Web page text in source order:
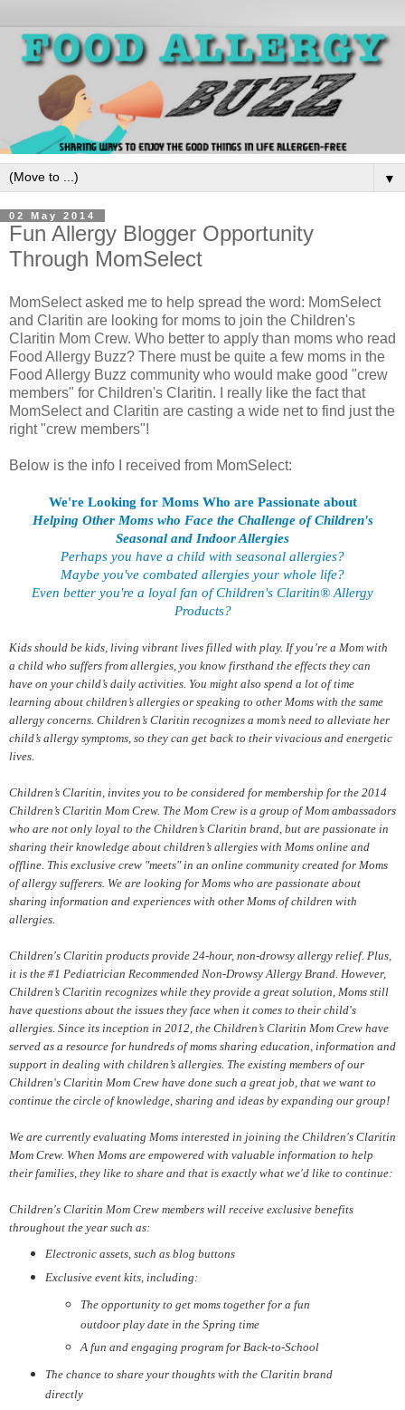
▼
02 May 2014
Fun Allergy Blogger Opportunity
Through MomSelect
MomSelect asked me to help spread the word: MomSelect
and Claritin are looking for moms to join the Children's
Claritin Mom Crew. Who better to apply than moms who read
Food Allergy Buzz? There must be quite a few moms in the
Food Allergy Buzz community who would make good "crew
members" for Children's Claritin. I really like the fact that
MomSelect and Claritin are casting a wide net to find just the
right "crew members"!
Below is the info I received from MomSelect:
We're Looking for Moms Who are Passionate about
Helping Other Moms who Face the Challenge of Children's
Seasonal and Indoor Allergies
Perhaps you have a child with seasonal allergies?
Maybe you've combated allergies your whole life?
Even better you're a loyal fan of Children's Claritin® Allergy
Products?
Kids should be kids, living vibrant lives filled with play. If you’re a Mom with
a child who suffers from allergies, you know firsthand the effects they can
have on your child’s daily activities. You might also spend a lot of time
learning about children’s allergies or speaking to other Moms with the same
allergy concerns. Children’s Claritin recognizes a mom’s need to alleviate her
child’s allergy symptoms, so they can get back to their vivacious and energetic
lives.
Children’s Claritin, invites you to be considered for membership for the 2014
Children’s Claritin Mom Crew. The Mom Crew is a group of Mom ambassadors
who are not only loyal to the Children’s Claritin brand, but are passionate in
sharing their knowledge about children’s allergies with Moms online and
offline. This exclusive crew "meets" in an online community created for Moms
of allergy sufferers. We are looking for Moms who are passionate about
sharing information and experiences with other Moms of children with
allergies.
Children's Claritin products provide 24-hour, non-drowsy allergy relief. Plus,
it is the #1 Pediatrician Recommended Non-Drowsy Allergy Brand. However,
Children’s Claritin recognizes while they provide a great solution, Moms still
have questions about the issues they face when it comes to their child's
allergies. Since its inception in 2012, the Children’s Claritin Mom Crew have
served as a resource for hundreds of moms sharing education, information and
support in dealing with children’s allergies. The existing members of our
Children's Claritin Mom Crew have done such a great job, that we want to
continue the circle of knowledge, sharing and ideas by expanding our group!
We are currently evaluating Moms interested in joining the Children's Claritin
Mom Crew. When Moms are empowered with valuable information to help
their families, they like to share and that is exactly what we'd like to continue:
Children's Claritin Mom Crew members will receive exclusive benefits
throughout the year such as:
Electronic assets, such as blog buttons
Exclusive event kits, including:
The opportunity to get moms together for a fun
outdoor play date in the Spring time
A fun and engaging program for Back-to-School
The chance to share your thoughts with the Claritin brand
directly